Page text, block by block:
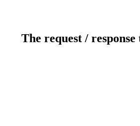
The request /